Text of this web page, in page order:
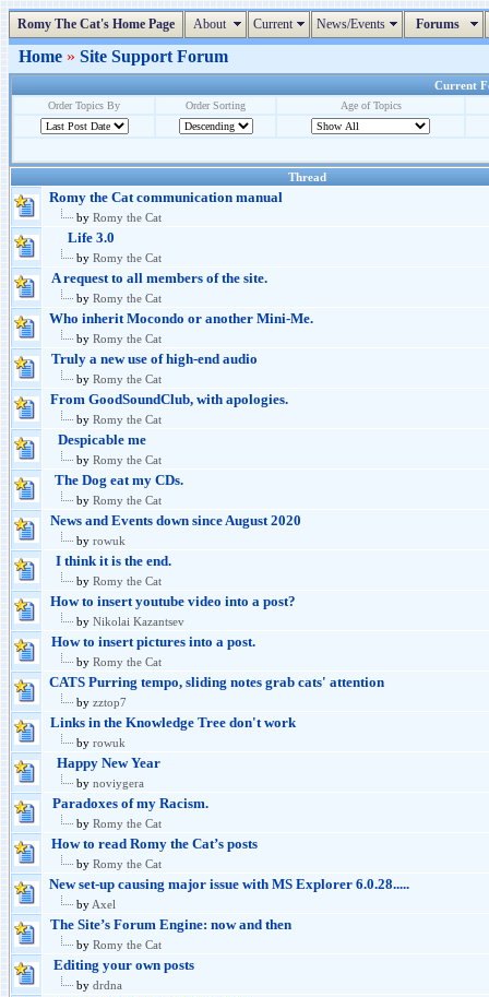
Romy The Cat's Home Page About Current News/Events Forums
Home » Site Support Forum
Current
Order Topics By Order Sorting Age of Topics
Thread
Romy the Cat communication manual
by Romy the Cat
Life 3.0
by Romy the Cat
A request to all members of the site.
by Romy the Cat
Who inherit Mocondo or another Mini-Me.
by Romy the Cat
Truly a new use of high-end audio
by Romy the Cat
From GoodSoundClub, with apologies.
by Romy the Cat
Despicable me
by Romy the Cat
The Dog eat my CDs.
by Romy the Cat
News and Events down since August 2020
by rowuk
I think it is the end.
by Romy the Cat
How to insert youtube video into a post?
by Nikolai Kazantsev
How to insert pictures into a post.
by Romy the Cat
CATS Purring tempo, sliding notes grab cats' attention
by zztop7
Links in the Knowledge Tree don't work
by rowuk
Happy New Year
by noviygera
Paradoxes of my Racism.
by Romy the Cat
How to read Romy the Cat’s posts
by Romy the Cat
New set-up causing major issue with MS Explorer 6.0.28.....
by Axel
The Site’s Forum Engine: now and then
by Romy the Cat
Editing your own posts
by drdna